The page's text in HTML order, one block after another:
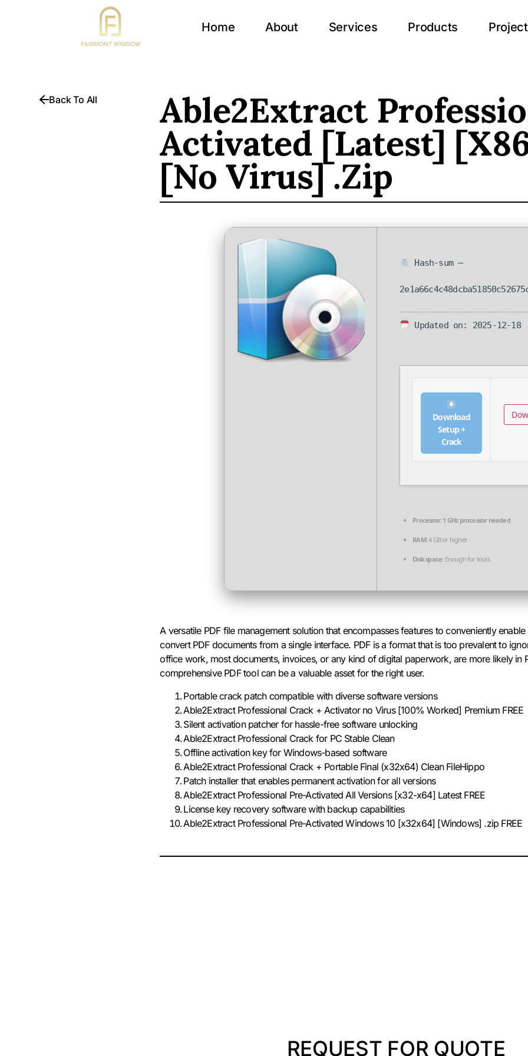
Home About Services Products
Back To All Able2Extract
Activated [Latest]
[no Virus] .zip
Hash-sum —
Updated on: 2025-12-18
Download
Setup +
Crack
Processor:1 GHz processor needed
RAM:4 GB or higher
Disk space:Enough for tools
A versatile PDF file management solution that encompasses features to conveniently
convert PDF documents from a single interface. PDF is a format that is too prevalent to
office work, most documents, invoices, or any kind of digital paperwork, are more likely in
comprehensive PDF tool can be a valuable asset for the right user.
Portable crack patch compatible with diverse software versions
Able2Extract Professional Crack + Activator no Virus [100% Worked] Premium FREE
Silent activation patcher for hassle-free software unlocking
Able2Extract Professional Crack for PC Stable Clean
Offline activation key for Windows-based software
Able2Extract Professional Crack + Portable Final (x32x64) Clean FileHippo
Patch installer that enables permanent activation for all versions
Able2Extract Professional Pre-Activated All Versions [x32-x64] Latest FREE
License key recovery software with backup capabilities
Able2Extract Professional Pre-Activated Windows 10 [x32x64] [Windows] .zip FREE
REQUEST FOR QUOTE